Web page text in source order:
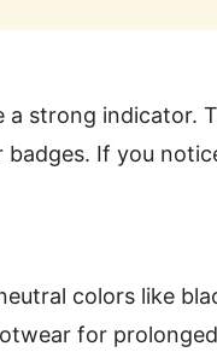
strong indicator.
If you
colors like
for